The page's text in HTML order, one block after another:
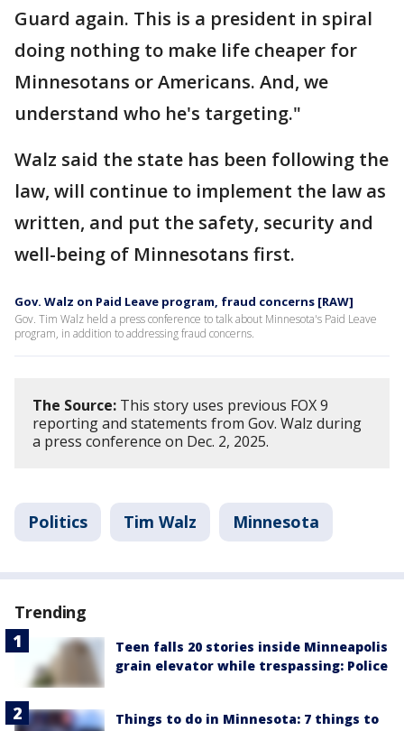
Guard again. This is a president in spiral
doing nothing to make life cheaper for
Minnesotans or Americans. And, we
understand who he's targeting."
Walz said the state has been following the
law, will continue to implement the law as
written, and put the safety, security and
well-being of Minnesotans first.
Gov. Walz on Paid Leave program, fraud concerns [RAW]
Gov. Tim Walz held a press conference to talk about Minnesota's Paid Leave
program, in addition to addressing fraud concerns.
The Source: This story uses previous FOX 9
reporting and statements from Gov. Walz during
a press conference on Dec. 2, 2025.
Politics Tim Walz Minnesota
Trending
Teen falls 20 stories inside Minneapolis
grain elevator while trespassing: Police
Things to do in Minnesota: 7 things to